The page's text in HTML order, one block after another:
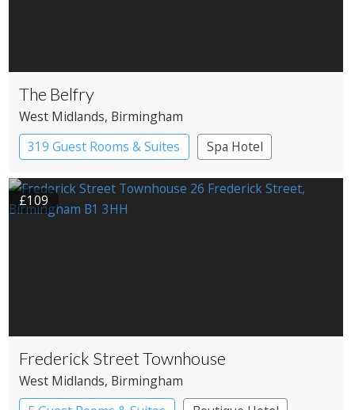
The Belfry
West Midlands, Birmingham
319 Guest Rooms & Suites
Spa Hotel
£109
Frederick Street Townhouse
West Midlands, Birmingham